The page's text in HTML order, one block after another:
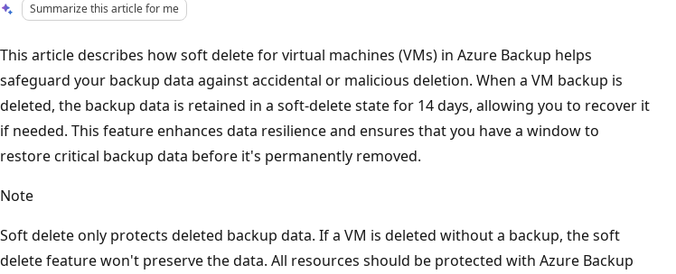
Summarize this article for me
This article describes how soft delete for virtual machines (VMs) in Azure Backup helps
safeguard your backup data against accidental or malicious deletion. When a VM backup is
deleted, the backup data is retained in a soft-delete state for 14 days, allowing you to recover it
if needed. This feature enhances data resilience and ensures that you have a window to
restore critical backup data before it's permanently removed.
Note
Soft delete only protects deleted backup data. If a VM is deleted without a backup, the soft
delete feature won't preserve the data. All resources should be protected with Azure Backup